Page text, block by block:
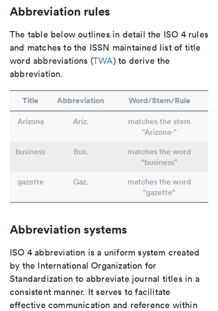
Abbreviation rules
The table below outlines in detail the ISO 4 rules
and matches to the ISSN maintained list of title
word abbreviations (TWA) to derive the
abbreviation.
Title Abbreviation Word/Stem/Rule
Arizona Ariz.
matches the stem
"Arizona-"
business
Bus.
matches the word
"business"
gazette
Gaz.
matches the word
"gazette"
Abbreviation systems
ISO 4 abbreviation is a uniform system created
by the International Organization for
Standardization to abbreviate journal titles in a
consistent manner. It serves to facilitate
effective communication and reference within